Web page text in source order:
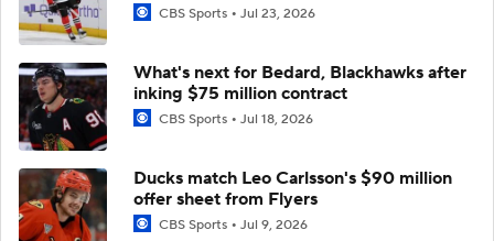
CBS Sports Jul 23, 2026
What's next for Bedard, Blackhawks after
inking $75 million contract
CBS Sports Jul 18, 2026
Ducks match Leo Carlsson's $90 million
offer sheet from Flyers
CBS Sports Jul 9, 2026